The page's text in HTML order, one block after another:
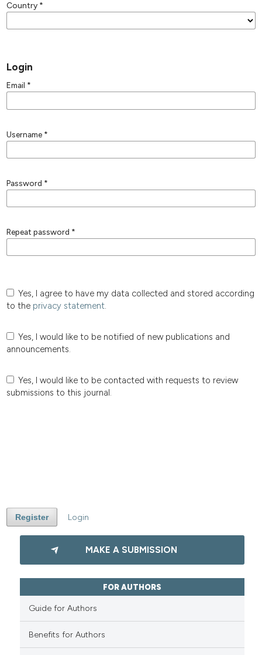
Country *
Login
Email *
Username *
Password *
Repeat password *
Yes, I agree to have my data collected and stored according
to the privacy statement.
Yes, I would like to be notified of new publications and
announcements.
Yes, I would like to be contacted with requests to review
submissions to this journal.
Register Login
MAKE A SUBMISSION
FOR AUTHORS
Guide for Authors
Benefits for Authors